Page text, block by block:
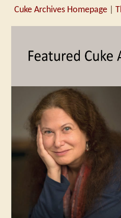
Cuke Archives Homepage